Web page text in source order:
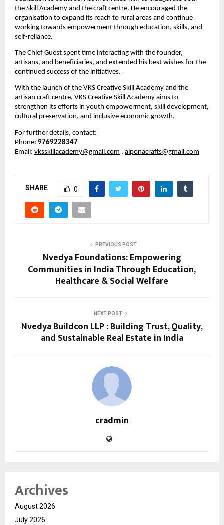
the Skill Academy and the craft centre. He encouraged the
organisation to expand its reach to rural areas and continue
working towards empowerment through education, skills, and
self-reliance.
The Chief Guest spent time interacting with the founder,
artisans, and beneficiaries, and extended his best wishes for the
continued success of the initiatives.
With the launch of the VKS Creative Skill Academy and the
artisan craft centre, VKS Creative Skill Academy aims to
strengthen its efforts in youth empowerment, skill development,
cultural preservation, and inclusive economic growth.
For further details, contact:
Phone: 9769228347
Email: vksskillacademy@gmail.com , alponacrafts@gmail.com
SHARE 0
PREVIOUS POST
Nvedya Foundations: Empowering
Communities in India Through Education,
Healthcare & Social Welfare
NEXT POST
Nvedya Buildcon LLP : Building Trust, Quality,
and Sustainable Real Estate in India
cradmin
Archives
August 2026
July 2026